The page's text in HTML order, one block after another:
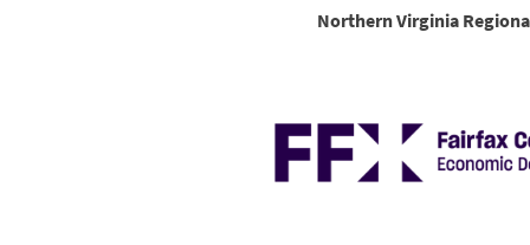
Northern Virginia